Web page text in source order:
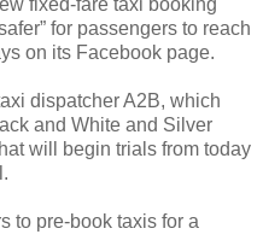
fixed-fare taxi booking
for passengers to reach
on its Facebook page.
dispatcher A2B, which
and White and Silver
will begin trials from today
to pre-book taxis for a